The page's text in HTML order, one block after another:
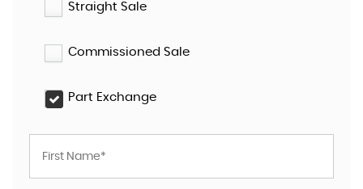
Straight Sale
Commissioned Sale
Part Exchange